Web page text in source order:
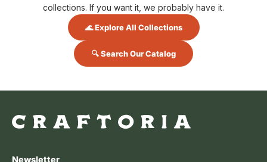
collections. If you want it, we probably have it.
🌊 Explore All Collections
🔍 Search Our Catalog
Newsletter